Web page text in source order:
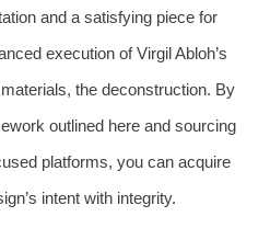
and a satisfying piece for
execution of Virgil Abloh’s
the deconstruction. By
outlined here and sourcing
platforms, you can acquire
intent with integrity.